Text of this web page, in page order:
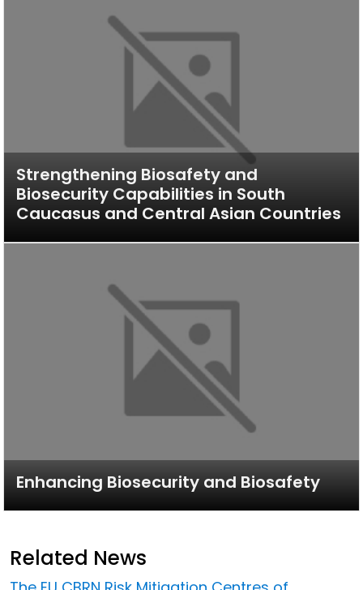
Strengthening Biosafety and
Biosecurity Capabilities in South
Caucasus and Central Asian Countries
Enhancing Biosecurity and Biosafety
Related News